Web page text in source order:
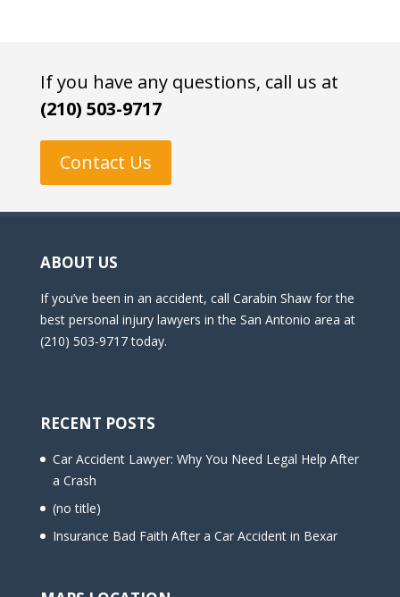
If you have any questions, call us at
(210) 503-9717
Contact Us
ABOUT US
If you’ve been in an accident, call Carabin Shaw for the
best personal injury lawyers in the San Antonio area at
(210) 503-9717 today.
RECENT POSTS
Car Accident Lawyer: Why You Need Legal Help After
a Crash
(no title)
Insurance Bad Faith After a Car Accident in Bexar